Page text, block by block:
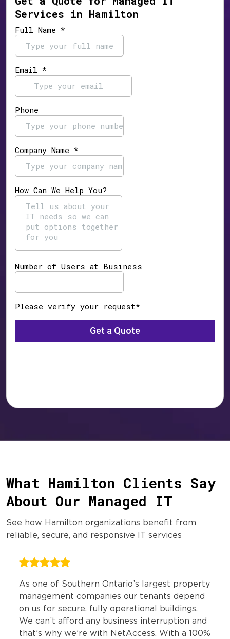
Services in Hamilton
What Hamilton Clients Say
About Our Managed IT
See how Hamilton organizations benefit from
reliable, secure, and responsive IT services
As one of Southern Ontario’s largest property
management companies our tenants depend
on us for secure, fully operational buildings.
We can’t afford any business interruption and
that’s why we’re with NetAccess. With a 100%